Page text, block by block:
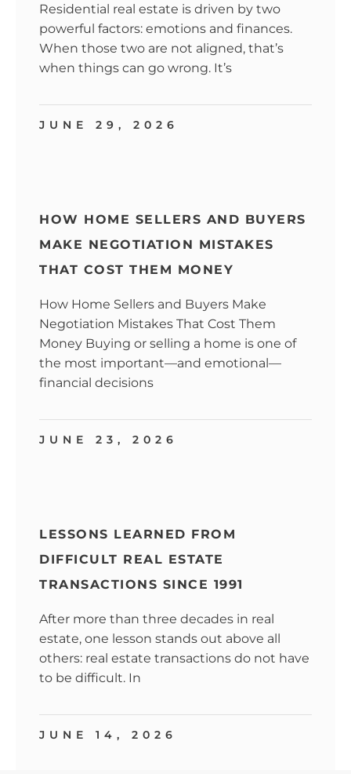
Residential real estate is driven by two
powerful factors: emotions and finances.
When those two are not aligned, that’s
when things can go wrong. It’s
JUNE 29, 2026
HOW HOME SELLERS AND BUYERS
MAKE NEGOTIATION MISTAKES
THAT COST THEM MONEY
How Home Sellers and Buyers Make
Negotiation Mistakes That Cost Them
Money Buying or selling a home is one of
the most important—and emotional—
financial decisions
JUNE 23, 2026
LESSONS LEARNED FROM
DIFFICULT REAL ESTATE
TRANSACTIONS SINCE 1991
After more than three decades in real
estate, one lesson stands out above all
others: real estate transactions do not have
to be difficult. In
JUNE 14, 2026